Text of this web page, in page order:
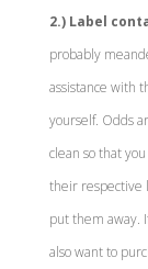
2.) Label
probably
assistance with
yourself. Odds
clean so that
their respective
put them away.
also want to